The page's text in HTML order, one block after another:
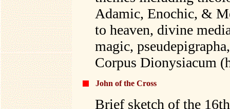
Adamic, Enochic, &
to heaven, divine
magic,
Corpus Dionysiacum
John of the Cross
Brief sketch of the